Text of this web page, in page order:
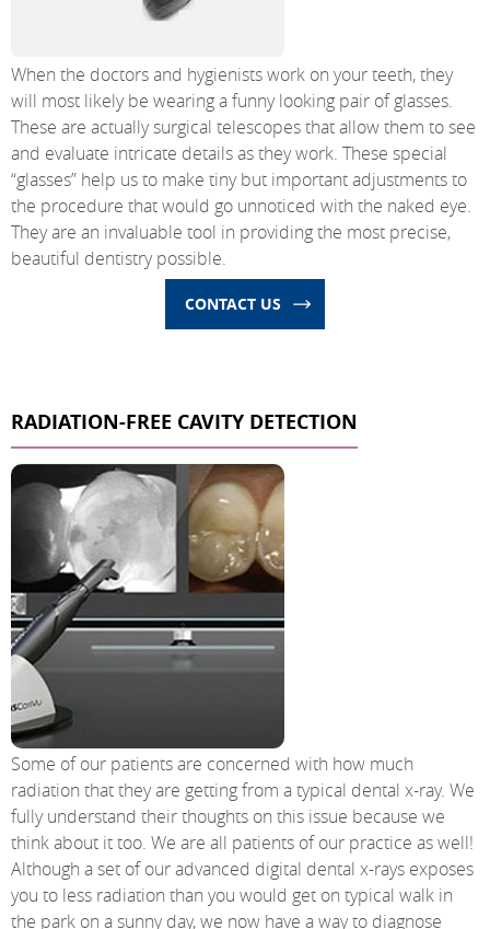
When the doctors and hygienists work on your teeth, they
will most likely be wearing a funny looking pair of glasses.
These are actually surgical telescopes that allow them to see
and evaluate intricate details as they work. These special
“glasses” help us to make tiny but important adjustments to
the procedure that would go unnoticed with the naked eye.
They are an invaluable tool in providing the most precise,
beautiful dentistry possible.
CONTACT US
RADIATION-FREE CAVITY DETECTION
Some of our patients are concerned with how much
radiation that they are getting from a typical dental x-ray. We
fully understand their thoughts on this issue because we
think about it too. We are all patients of our practice as well!
Although a set of our advanced digital dental x-rays exposes
you to less radiation than you would get on typical walk in
the park on a sunny day, we now have a way to diagnose